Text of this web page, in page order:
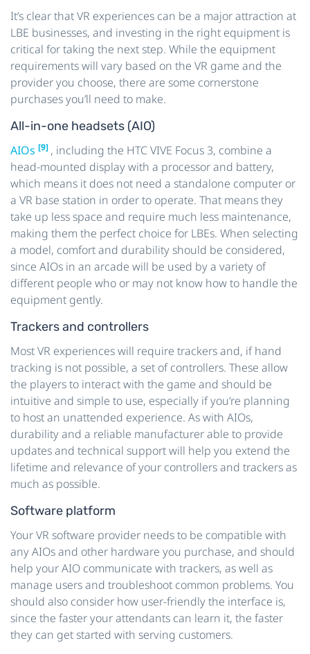
It’s clear that VR experiences can be a major attraction at
LBE businesses, and investing in the right equipment is
critical for taking the next step. While the equipment
requirements will vary based on the VR game and the
provider you choose, there are some cornerstone
purchases you’ll need to make.
All-in-one headsets (AIO)
AIOs [9] , including the HTC VIVE Focus 3, combine a
head-mounted display with a processor and battery,
which means it does not need a standalone computer or
a VR base station in order to operate. That means they
take up less space and require much less maintenance,
making them the perfect choice for LBEs. When selecting
a model, comfort and durability should be considered,
since AIOs in an arcade will be used by a variety of
different people who or may not know how to handle the
equipment gently.
Trackers and controllers
Most VR experiences will require trackers and, if hand
tracking is not possible, a set of controllers. These allow
the players to interact with the game and should be
intuitive and simple to use, especially if you’re planning
to host an unattended experience. As with AIOs,
durability and a reliable manufacturer able to provide
updates and technical support will help you extend the
lifetime and relevance of your controllers and trackers as
much as possible.
Software platform
Your VR software provider needs to be compatible with
any AIOs and other hardware you purchase, and should
help your AIO communicate with trackers, as well as
manage users and troubleshoot common problems. You
should also consider how user-friendly the interface is,
since the faster your attendants can learn it, the faster
they can get started with serving customers.